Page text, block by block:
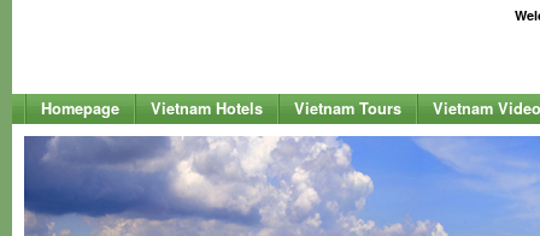
Homepage Vietnam Hotels Vietnam Tours Vietnam